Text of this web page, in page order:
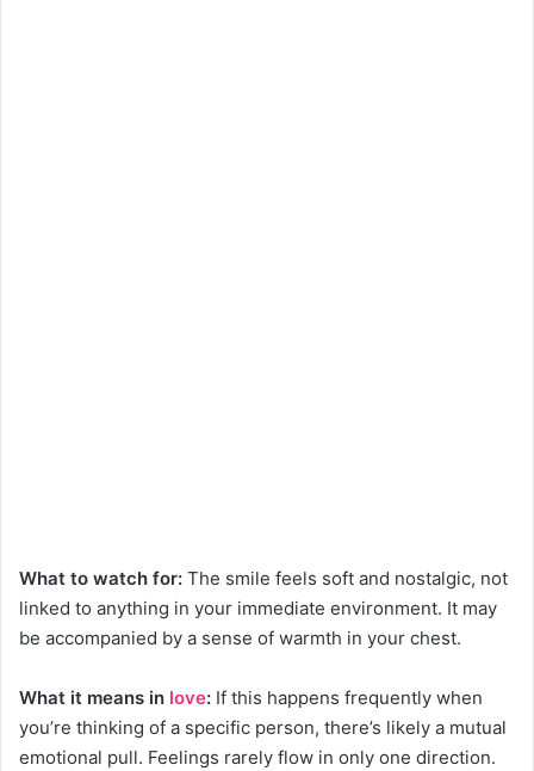
What to watch for: The smile feels soft and nostalgic, not
linked to anything in your immediate environment. It may
be accompanied by a sense of warmth in your chest.
What it means in love: If this happens frequently when
you’re thinking of a specific person, there’s likely a mutual
emotional pull. Feelings rarely flow in only one direction.